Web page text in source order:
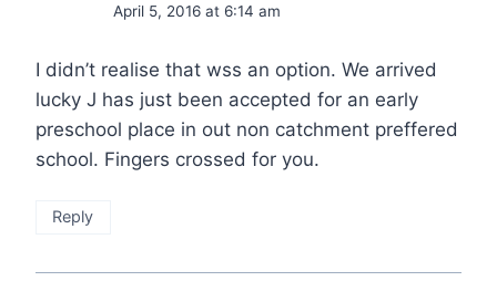
April 5, 2016 at 6:14 am
I didn’t realise that wss an option. We arrived
lucky J has just been accepted for an early
preschool place in out non catchment preffered
school. Fingers crossed for you.
Reply